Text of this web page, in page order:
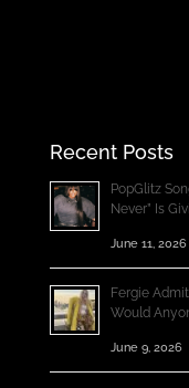
Recent Posts
PopGlitz
Never” Is
June 11, 2026
Fergie
Would
June 9, 2026